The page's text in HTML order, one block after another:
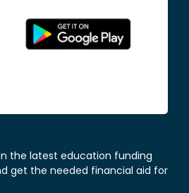
the latest education funding
get the needed financial aid for